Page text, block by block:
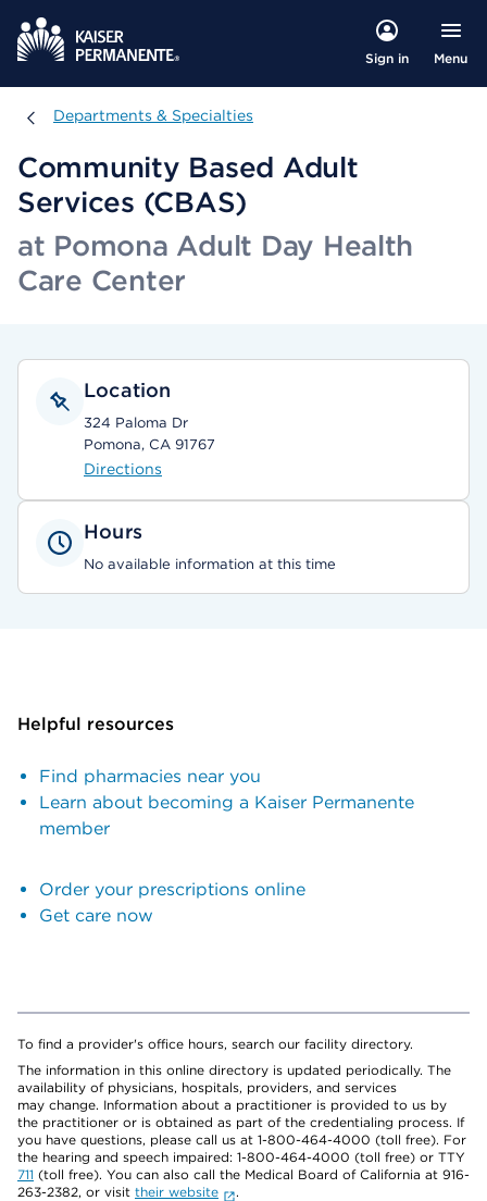
Sign in Menu
Departments & Specialties
Departments & Specialties
Community Based Adult
Services (CBAS)
at Pomona Adult Day Health
Care Center
Location
324 Paloma Dr
Pomona, CA 91767
Directions
Hours
No available information at this time
Helpful resources
Find pharmacies near you
Learn about becoming a Kaiser Permanente
member
Order your prescriptions online
Get care now
To find a provider's office hours, search our facility directory.
The information in this online directory is updated periodically. The
availability of physicians, hospitals, providers, and services
may change. Information about a practitioner is provided to us by
the practitioner or is obtained as part of the credentialing process. If
you have questions, please call us at 1-800-464-4000 (toll free). For
the hearing and speech impaired: 1-800-464-4000 (toll free) or TTY
711 (toll free). You can also call the Medical Board of California at 916-
263-2382, or visit their website
.